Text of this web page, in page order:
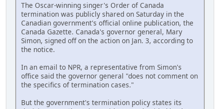
The Oscar-winning singer's Order of Canada
termination was publicly shared on Saturday in the
Canadian government's official online publication, the
Canada Gazette. Canada's governor general, Mary
Simon, signed off on the action on Jan. 3, according to
the notice.
In an email to NPR, a representative from Simon's
office said the governor general "does not comment on
the specifics of termination cases."
But the government's termination policy states its